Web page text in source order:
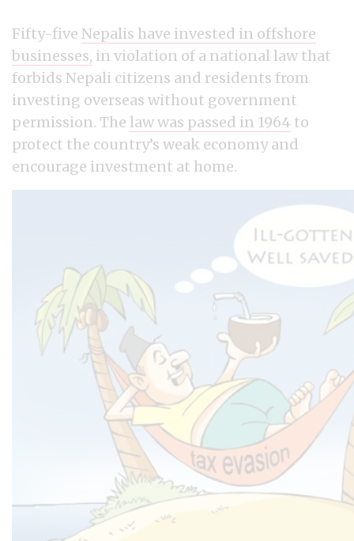
Fifty-five Nepalis have invested in offshore
businesses, in violation of a national law that
forbids Nepali citizens and residents from
investing overseas without government
permission. The law was passed in 1964 to
protect the country’s weak economy and
encourage investment at home.